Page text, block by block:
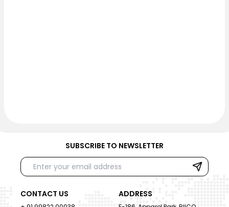
SUBSCRIBE TO NEWSLETTER
CONTACT US ADDRESS